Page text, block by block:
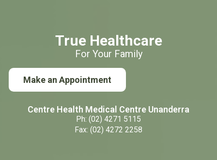
True Healthcare
For Your Family
Make an Appointment
Centre Health Medical Centre Unanderra
Ph: (02) 4271 5115
Fax: (02) 4272 2258